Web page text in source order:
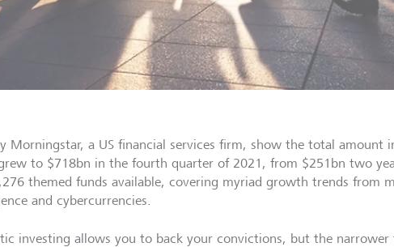
Morningstar, a US financial services firm, show the total amount
to $718bn in the fourth quarter of 2021, from $251bn two
themed funds available, covering myriad growth trends from
and cybercurrencies.
investing allows you to back your convictions, but the narrower